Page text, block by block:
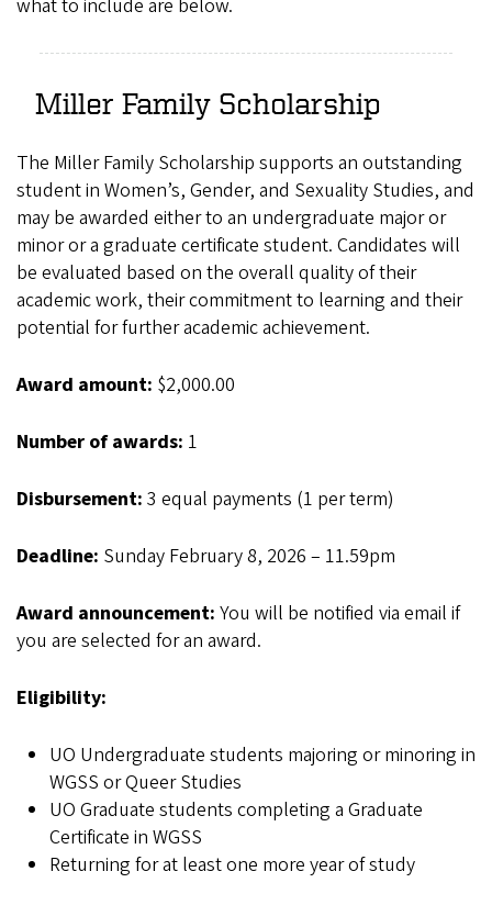
what to include are below.
Miller Family Scholarship
The Miller Family Scholarship supports an outstanding
student in Women’s, Gender, and Sexuality Studies, and
may be awarded either to an undergraduate major or
minor or a graduate certificate student. Candidates will
be evaluated based on the overall quality of their
academic work, their commitment to learning and their
potential for further academic achievement.
Award amount: $2,000.00
Number of awards: 1
Disbursement: 3 equal payments (1 per term)
Deadline: Sunday February 8, 2026 – 11.59pm
Award announcement: You will be notified via email if
you are selected for an award.
Eligibility:
UO Undergraduate students majoring or minoring in
WGSS or Queer Studies
UO Graduate students completing a Graduate
Certificate in WGSS
Returning for at least one more year of study